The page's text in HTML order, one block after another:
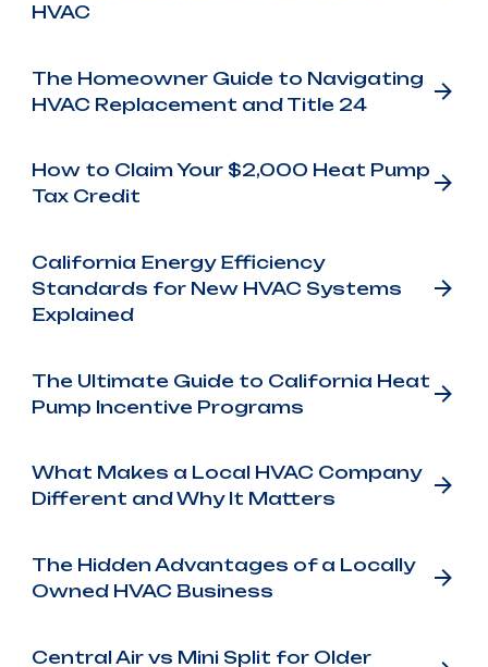
HVAC
The Homeowner Guide to Navigating
HVAC Replacement and Title 24
How to Claim Your $2,000 Heat Pump
Tax Credit
California Energy Efficiency
Standards for New HVAC Systems
Explained
The Ultimate Guide to California Heat
Pump Incentive Programs
What Makes a Local HVAC Company
Different and Why It Matters
The Hidden Advantages of a Locally
Owned HVAC Business
Central Air vs Mini Split for Older